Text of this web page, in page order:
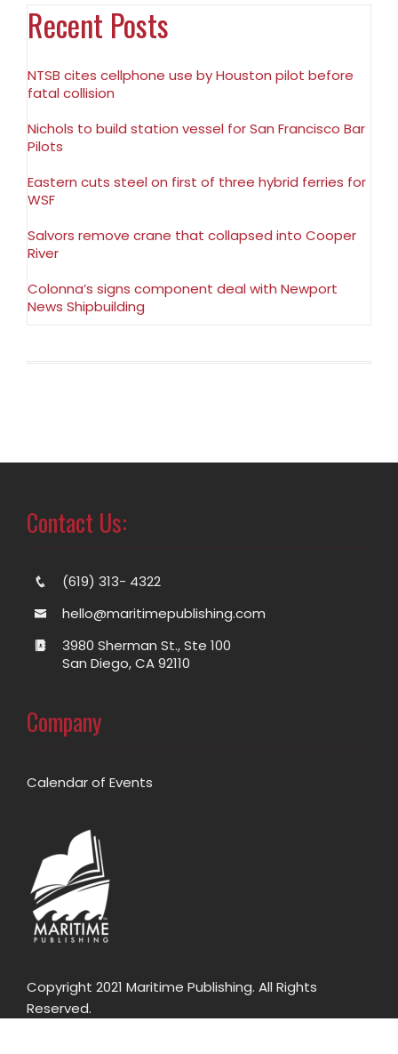
Recent Posts
NTSB cites cellphone use by Houston pilot before
fatal collision
Nichols to build station vessel for San Francisco Bar
Pilots
Eastern cuts steel on first of three hybrid ferries for
WSF
Salvors remove crane that collapsed into Cooper
River
Colonna’s signs component deal with Newport
News Shipbuilding
Contact Us:
(619) 313- 4322
hello@maritimepublishing.com
3980 Sherman St., Ste 100
San Diego, CA 92110
Company
Calendar of Events
Copyright 2021 Maritime Publishing. All Rights
Reserved.